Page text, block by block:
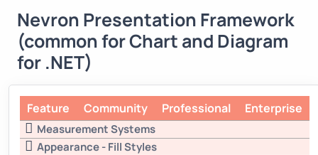
Nevron Presentation Framework
(common for Chart and Diagram
for .NET)
Feature Community Professional Enterprise
Measurement Systems
Appearance - Fill Styles